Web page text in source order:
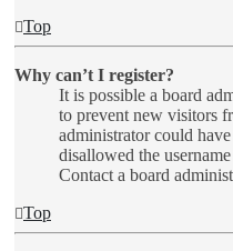
Top
Why can’t I register?
It is possible a board
to prevent new visitors
administrator could
disallowed the
Contact a board
Top